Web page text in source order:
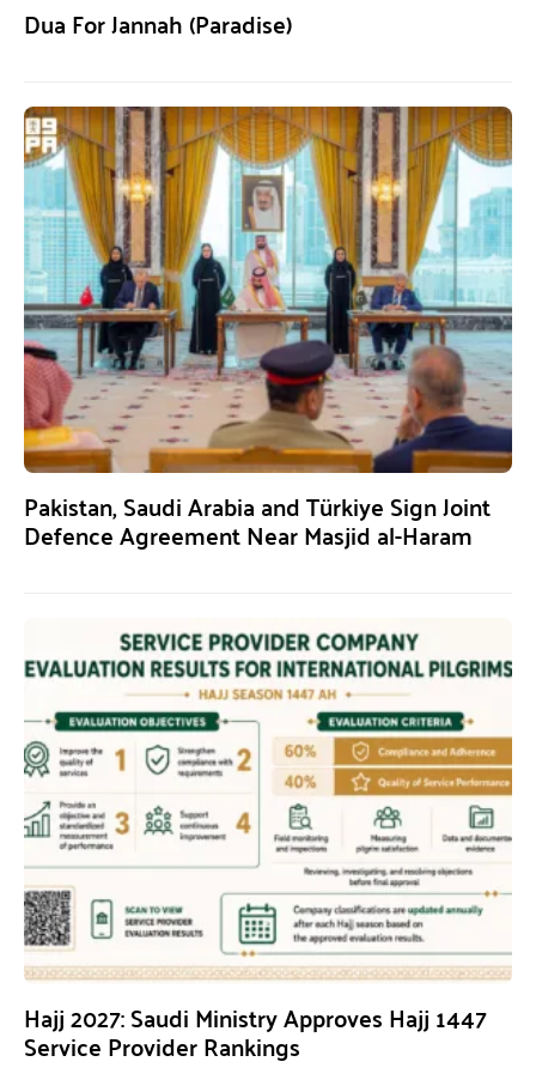
Dua For Jannah (Paradise)
Pakistan, Saudi Arabia and Türkiye Sign Joint
Defence Agreement Near Masjid al-Haram
Hajj 2027: Saudi Ministry Approves Hajj 1447
Service Provider Rankings